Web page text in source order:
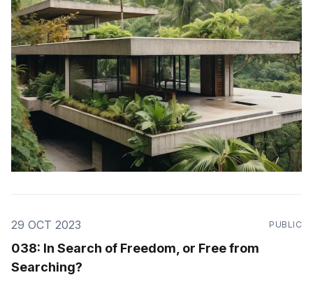
29 OCT 2023 PUBLIC
038: In Search of Freedom, or Free from
Searching?